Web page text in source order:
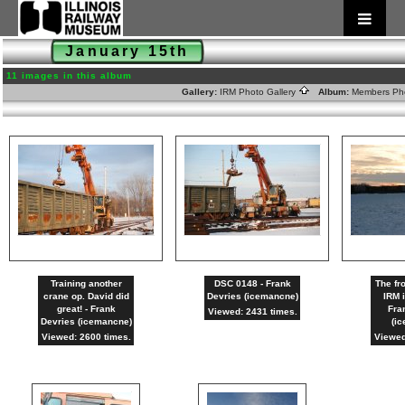
January 15th
11 images in this album
Gallery: IRM Photo Gallery Album: Members
Training another
crane op. David did
great! - Frank
Devries (icemancne)
Viewed: 2600 times.
DSC 0148 - Frank
Devries (icemancne)
Viewed: 2431 times.
The
IRM